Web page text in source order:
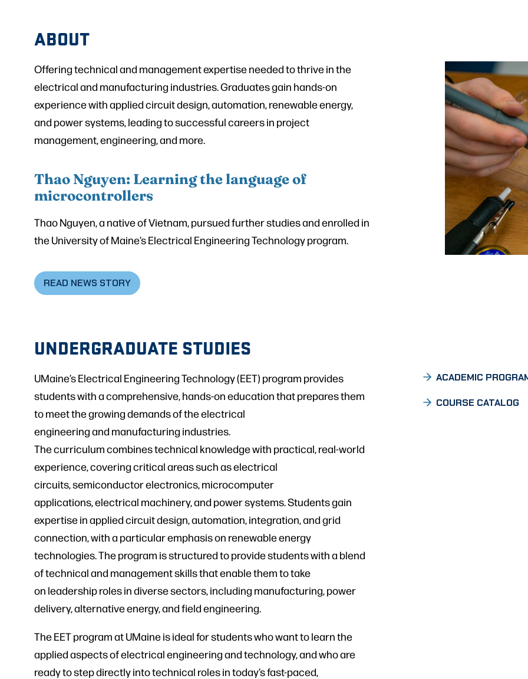
ABOUT
Offering technical and management expertise needed to thrive in the
electrical and manufacturing industries. Graduates gain hands-on
experience with applied circuit design, automation, renewable energy,
and power systems, leading to successful careers in project
management, engineering, and more.
Thao Nguyen: Learning the language of
microcontrollers
Thao Nguyen, a native of Vietnam, pursued further studies and enrolled in
the University of Maine’s Electrical Engineering Technology program.
READ NEWS STORY
UNDERGRADUATE STUDIES
UMaine’s Electrical Engineering Technology (EET) program provides
students with a comprehensive, hands-on education that prepares them
to meet the growing demands of the electrical
engineering and manufacturing industries.
The curriculum combines technical knowledge with practical, real-world
experience, covering critical areas such as electrical
circuits, semiconductor electronics, microcomputer
applications, electrical machinery, and power systems. Students gain
expertise in applied circuit design, automation, integration, and grid
connection, with a particular emphasis on renewable energy
technologies. The program is structured to provide students with a blend
of technical and management skills that enable them to take
on leadership roles in diverse sectors, including manufacturing, power
delivery, alternative energy, and field engineering.
The EET program at UMaine is ideal for students who want to learn the
applied aspects of electrical engineering and technology, and who are
ready to step directly into technical roles in today’s fast-paced,
ACADEMIC
COURSE CATALOG